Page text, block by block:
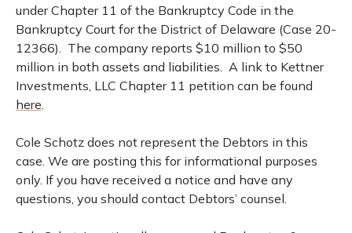
under Chapter 11 of the Bankruptcy Code in the
Bankruptcy Court for the District of Delaware (Case 20-
12366). The company reports $10 million to $50
million in both assets and liabilities. A link to Kettner
Investments, LLC Chapter 11 petition can be found
here.
Cole Schotz does not represent the Debtors in this
case. We are posting this for informational purposes
only. If you have received a notice and have any
questions, you should contact Debtors’ counsel.